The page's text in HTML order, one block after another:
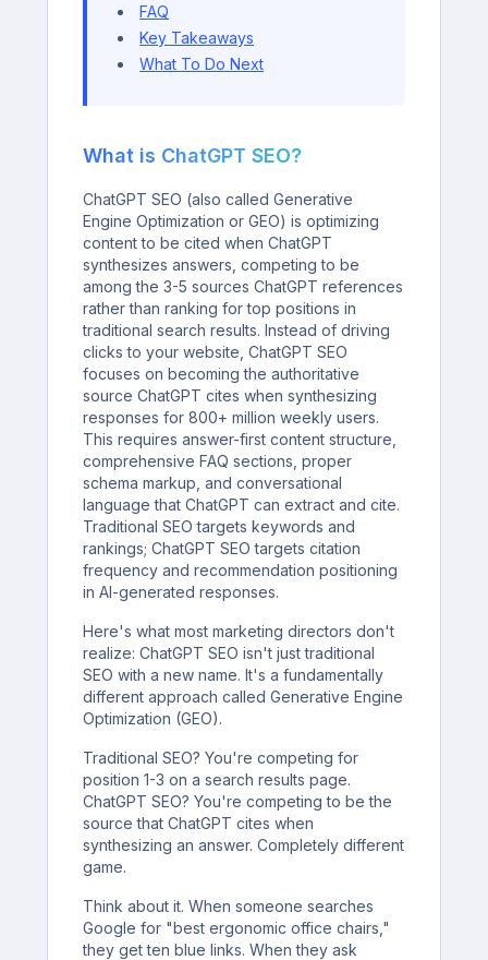
FAQ
Key Takeaways
What To Do Next
What is ChatGPT SEO?
ChatGPT SEO (also called Generative
Engine Optimization or GEO) is optimizing
content to be cited when ChatGPT
synthesizes answers, competing to be
among the 3-5 sources ChatGPT references
rather than ranking for top positions in
traditional search results. Instead of driving
clicks to your website, ChatGPT SEO
focuses on becoming the authoritative
source ChatGPT cites when synthesizing
responses for 800+ million weekly users.
This requires answer-first content structure,
comprehensive FAQ sections, proper
schema markup, and conversational
language that ChatGPT can extract and cite.
Traditional SEO targets keywords and
rankings; ChatGPT SEO targets citation
frequency and recommendation positioning
in AI-generated responses.
Here's what most marketing directors don't
realize: ChatGPT SEO isn't just traditional
SEO with a new name. It's a fundamentally
different approach called Generative Engine
Optimization (GEO).
Traditional SEO? You're competing for
position 1-3 on a search results page.
ChatGPT SEO? You're competing to be the
source that ChatGPT cites when
synthesizing an answer. Completely different
game.
Think about it. When someone searches
Google for "best ergonomic office chairs,"
they get ten blue links. When they ask